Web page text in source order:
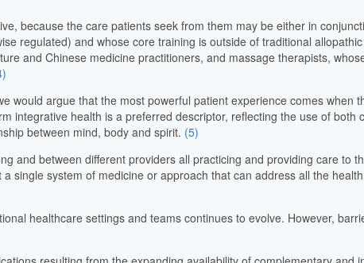
because the care patients seek from them may be either in
regulated) and whose core training is outside of traditional
and Chinese medicine practitioners, and massage therapists,
argue that the most powerful patient experience comes when
integrative health is a preferred descriptor, reflecting the use of both
between mind, body and spirit. (5)
and between different providers all practicing and providing care to
single system of medicine or approach that can address all the
healthcare settings and teams continues to evolve. However,